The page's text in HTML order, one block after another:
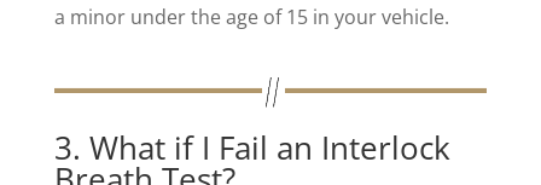
a minor under the age of 15 in your vehicle.
3. What if I Fail an Interlock